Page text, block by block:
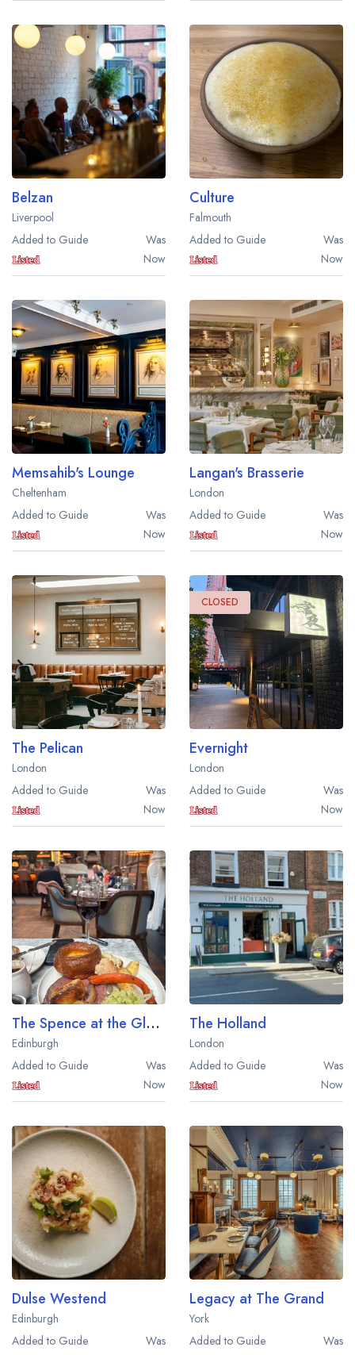
Belzan
Liverpool
Added to Guide
Was
Now
Culture
Falmouth
Added to Guide
Was
Now
Memsahib's Lounge
Cheltenham
Added to Guide
Was
Now
Langan's Brasserie
London
Added to Guide
Was
Now
The Pelican
London
Added to Guide
Was
Now
CLOSED
Evernight
London
Added to Guide
Was
Now
The Spence at the Gleneagles Townhouse
Edinburgh
Added to Guide
Was
Now
The Holland
London
Added to Guide
Was
Now
Dulse Westend
Edinburgh
Added to Guide
Was
Legacy at The Grand
York
Added to Guide
Was